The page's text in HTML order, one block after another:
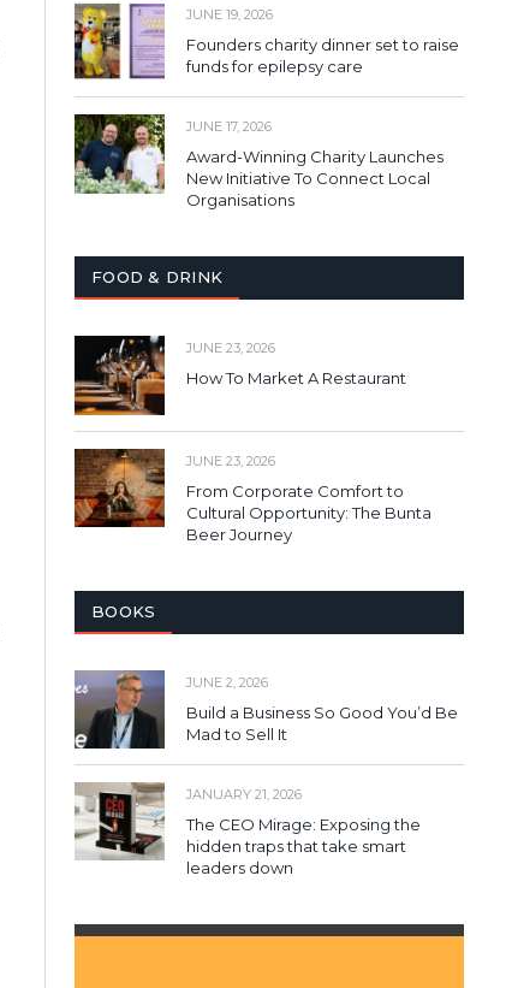
JUNE 19, 2026
Founders charity dinner set to raise
funds for epilepsy care
JUNE 17, 2026
Award-Winning Charity Launches
New Initiative To Connect Local
Organisations
FOOD & DRINK
JUNE 23, 2026
How To Market A Restaurant
JUNE 23, 2026
From Corporate Comfort to
Cultural Opportunity: The Bunta
Beer Journey
BOOKS
JUNE 2, 2026
Build a Business So Good You’d Be
Mad to Sell It
JANUARY 21, 2026
The CEO Mirage: Exposing the
hidden traps that take smart
leaders down